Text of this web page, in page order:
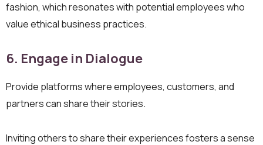
fashion, which resonates with potential employees who
value ethical business practices.
6. Engage in Dialogue
Provide platforms where employees, customers, and
partners can share their stories.
Inviting others to share their experiences fosters a sense